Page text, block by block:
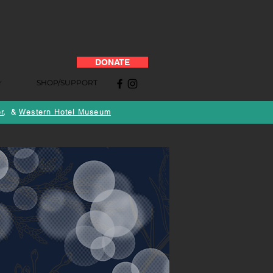
DONATE
SHOP/SUPPORT
, & Western Hotel Museum